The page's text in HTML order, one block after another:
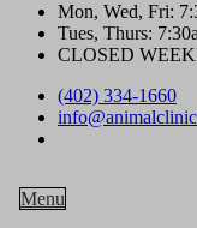
Mon, Wed, Fri:
Tues, Thurs:
CLOSED
(402) 334-1660
Main
Menu